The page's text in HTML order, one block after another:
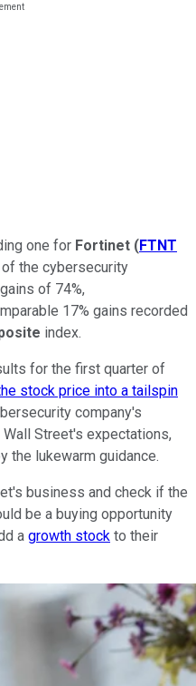
one for Fortinet (FTNT
the cybersecurity
of 74%,
17% gains recorded
index.
for the first quarter of
stock price into a tailspin
company's
Street's expectations,
the lukewarm guidance.
business and check if the
be a buying opportunity
a growth stock to their